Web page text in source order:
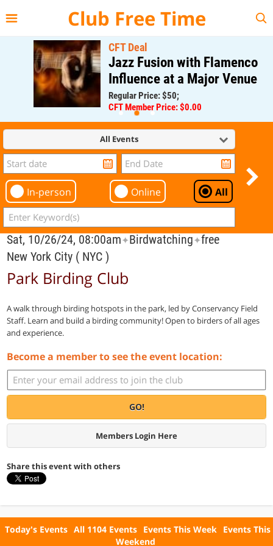
Club Free Time
CFT Deal
Jazz Fusion with Flamenco
Influence at a Major Venue
Regular Price: $50;
CFT Member Price: $0.00
All Events
In-person Online All
Sat, 10/26/24, 08:00am✦Birdwatching✦free
New York City ( NYC )
Park Birding Club
A walk through birding hotspots in the park, led by Conservancy Field
Staff. Learn and build a birding community! Open to birders of all ages
and experience.
Become a member to see the event location:
GO!
Members Login Here
Share this event with others
Today's Events All 1104 Events Events This Week Events This
Weekend